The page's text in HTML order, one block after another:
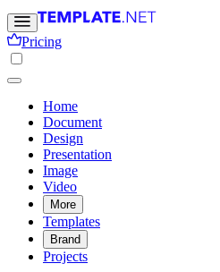
Pricing
Home
Document
Design
Presentation
Image
Video
More
Templates
Brand
Projects